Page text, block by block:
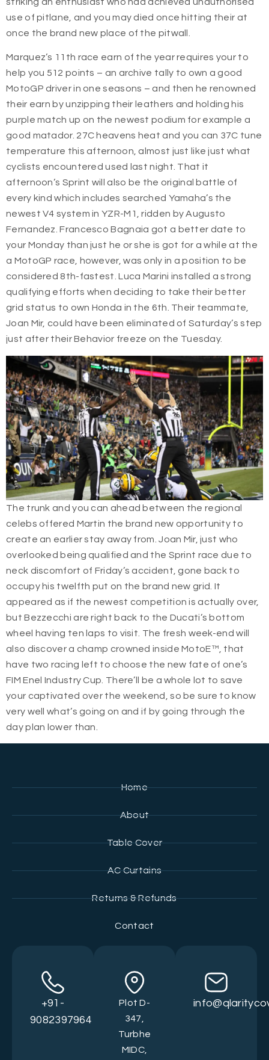
use of pitlane, and you may died once hitting their at
once the brand new place of the pitwall.
Marquez’s 11th race earn of the year requires your to
help you 512 points – an archive tally to own a good
MotoGP driver in one seasons – and then he renowned
their earn by unzipping their leathers and holding his
purple match up on the newest podium for example a
good matador. 27C heavens heat and you can 37C tune
temperature this afternoon, almost just like just what
cyclists encountered used last night. That it
afternoon’s Sprint will also be the original battle of
every kind which includes searched Yamaha’s the
newest V4 system in YZR-M1, ridden by Augusto
Fernandez. Francesco Bagnaia got a better date to
your Monday than just he or she is got for a while at the
a MotoGP race, however, was only in a position to be
considered 8th-fastest. Luca Marini installed a strong
qualifying efforts when deciding to take their better
grid status to own Honda in the 6th. Their teammate,
Joan Mir, could have been eliminated of Saturday’s step
just after their Behavior freeze on the Tuesday.
The trunk and you can ahead between the regional
celebs offered Martin the brand new opportunity to
create an earlier stay away from. Joan Mir, just who
overlooked being qualified and the Sprint race due to
neck discomfort of Friday’s accident, gone back to
occupy his twelfth put on the brand new grid. It
appeared as if the newest competition is actually over,
but Bezzecchi are right back to the Ducati’s bottom
wheel having ten laps to visit. The fresh week-end will
also discover a champ crowned inside MotoE™, that
have two racing left to choose the new fate of one’s
FIM Enel Industry Cup. There’ll be a whole lot to save
your captivated over the weekend, so be sure to know
very well what’s going on and if by going through the
day plan lower than.
Home
About
Table Cover
AC Curtains
Returns & Refunds
Contact
+91-
9082397964
Plot D-
347,
Turbhe
MIDC,